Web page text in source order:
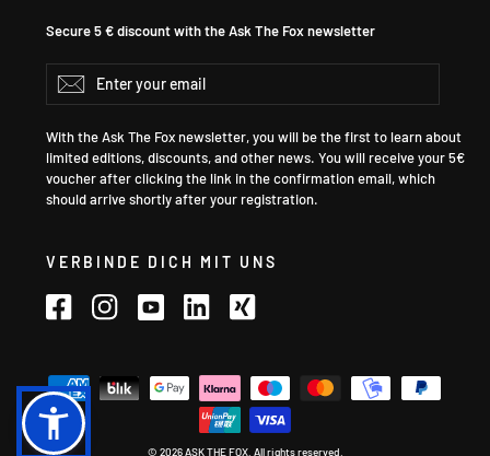
Secure 5 € discount with the Ask The Fox newsletter
Enter
your
Subscribe
With the Ask The Fox newsletter, you will be the first to learn about
limited editions, discounts, and other news. You will receive your 5€
voucher after clicking the link in the confirmation email, which
should arrive shortly after your registration.
VERBINDE DICH MIT UNS
FacebookInstagramYouTube LinkedIn
Language
© 2026 ASK THE FOX. All rights reserved.